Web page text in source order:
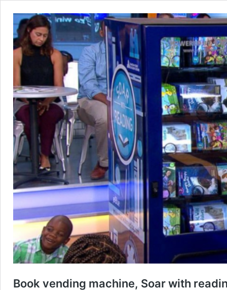
Book vending machine, Soar with